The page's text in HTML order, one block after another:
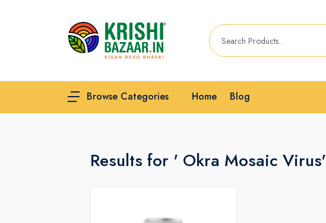
Browse Categories Home Blog
Results for ' Okra Mosaic Virus'